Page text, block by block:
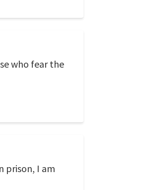
who fear the
prison, I am